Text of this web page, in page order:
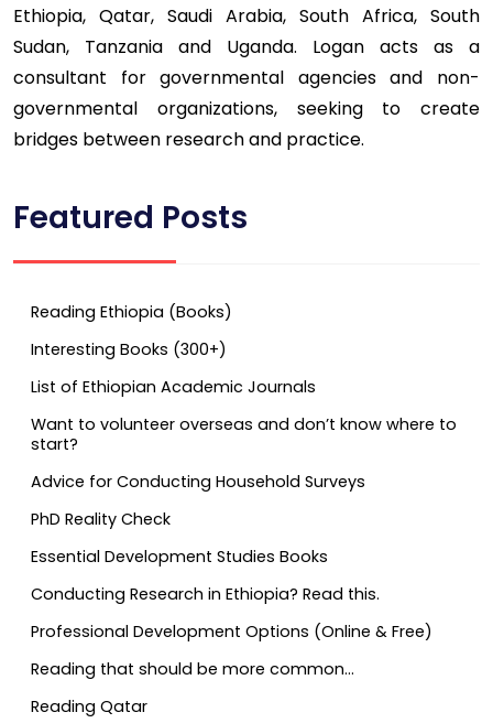
Ethiopia, Qatar, Saudi Arabia, South Africa, South
Sudan, Tanzania and Uganda. Logan acts as a
consultant for governmental agencies and non-
governmental organizations, seeking to create
bridges between research and practice.
Featured Posts
Reading Ethiopia (Books)
Interesting Books (300+)
List of Ethiopian Academic Journals
Want to volunteer overseas and don’t know where to
start?
Advice for Conducting Household Surveys
PhD Reality Check
Essential Development Studies Books
Conducting Research in Ethiopia? Read this.
Professional Development Options (Online & Free)
Reading that should be more common…
Reading Qatar